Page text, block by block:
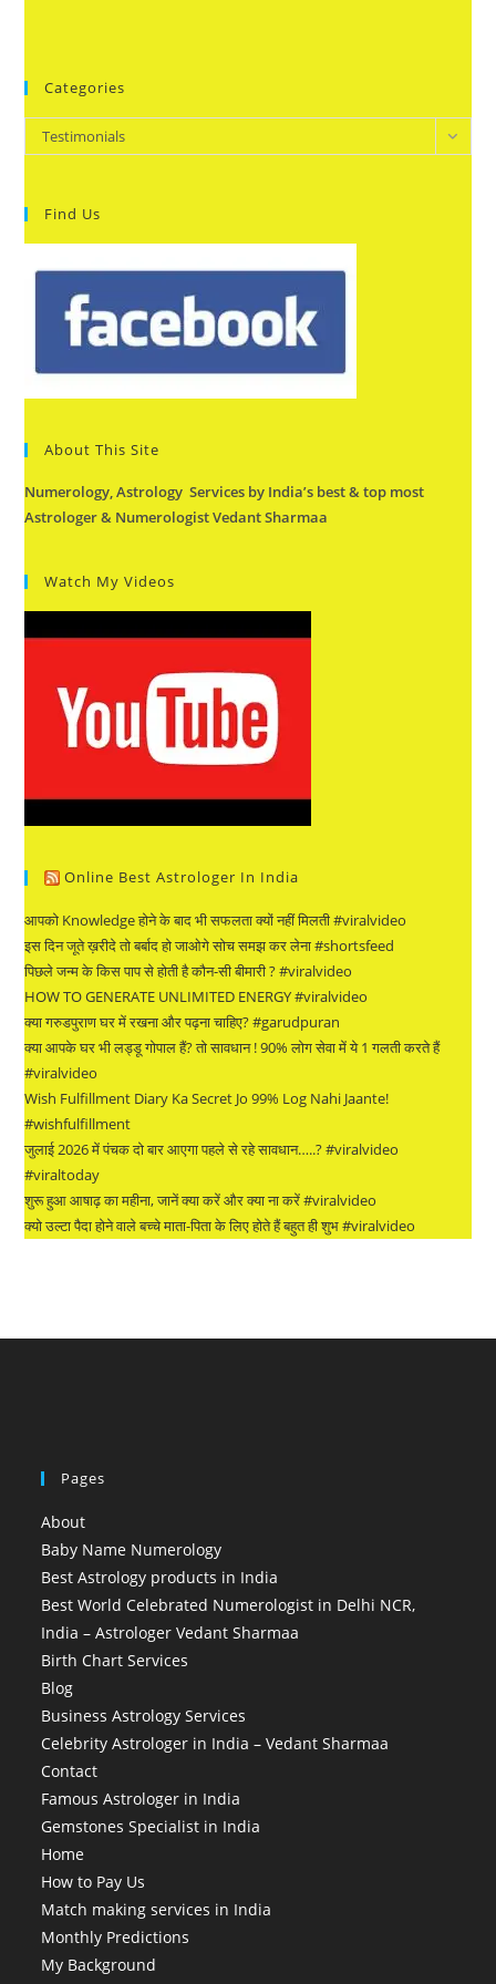
Categories
Categories
Testimonials
Find Us
About This Site
Numerology, Astrology Services by India’s best & top most
Astrologer & Numerologist Vedant Sharmaa
Watch My Videos
Online Best Astrologer In India
आपको Knowledge होने के बाद भी सफलता क्यों नहीं मिलती #viralvideo
इस दिन जूते ख़रीदे तो बर्बाद हो जाओगे सोच समझ कर लेना #shortsfeed
पिछले जन्म के किस पाप से होती है कौन-सी बीमारी ? #viralvideo
HOW TO GENERATE UNLIMITED ENERGY #viralvideo
क्या गरुडपुराण घर में रखना और पढ़ना चाहिए? #garudpuran
क्या आपके घर भी लड्डू गोपाल हैं? तो सावधान ! 90% लोग सेवा में ये 1 गलती करते हैं
#viralvideo
Wish Fulfillment Diary Ka Secret Jo 99% Log Nahi Jaante!
#wishfulfillment
जुलाई 2026 में पंचक दो बार आएगा पहले से रहे सावधान…..? #viralvideo
#viraltoday
शुरू हुआ आषाढ़ का महीना, जानें क्या करें और क्या ना करें #viralvideo
क्यो उल्टा पैदा होने वाले बच्चे माता-पिता के लिए होते हैं बहुत ही शुभ #viralvideo
Pages
About
Baby Name Numerology
Best Astrology products in India
Best World Celebrated Numerologist in Delhi NCR,
India – Astrologer Vedant Sharmaa
Birth Chart Services
Blog
Business Astrology Services
Celebrity Astrologer in India – Vedant Sharmaa
Contact
Famous Astrologer in India
Gemstones Specialist in India
Home
How to Pay Us
Match making services in India
Monthly Predictions
My Background